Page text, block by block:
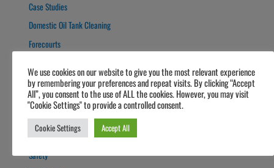
Case Studies
Domestic Oil Tank Cleaning
Forecourts
Fuel Polishing
General
Guide
News
Safety
We use cookies on our website to give you the most relevant experience
by remembering your preferences and repeat visits. By clicking “Accept
All”, you consent to the use of ALL the cookies. However, you may visit
"Cookie Settings" to provide a controlled consent.
Cookie Settings Accept All